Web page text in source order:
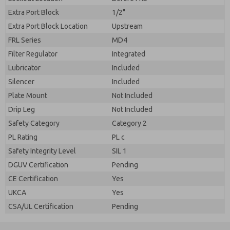
Extra Port Block
1/2"
Extra Port Block Location
Upstream
FRL Series
MD4
Filter Regulator
Integrated
Lubricator
Included
Silencer
Included
Plate Mount
Not Included
Drip Leg
Not Included
Safety Category
Category 2
PL Rating
PL c
Safety Integrity Level
SIL 1
DGUV Certification
Pending
CE Certification
Yes
UKCA
Yes
CSA/UL Certification
Pending